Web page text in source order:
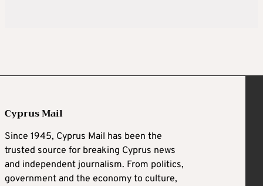
Cyprus Mail
Since 1945, Cyprus Mail has been the
trusted source for breaking Cyprus news
and independent journalism. From politics,
government and the economy to culture,